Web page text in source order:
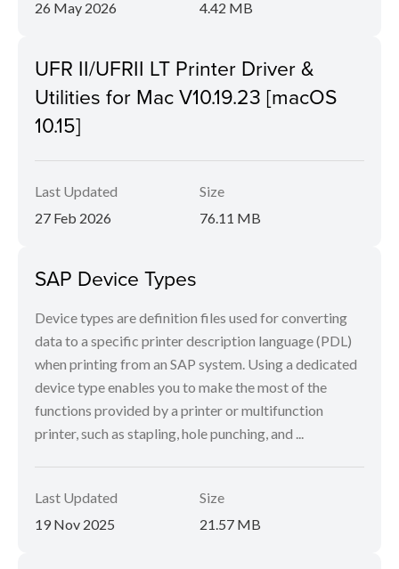
26 May 2026
4.42 MB
UFR II/UFRII LT Printer Driver &
Utilities for Mac V10.19.23 [macOS
10.15]
Last Updated
27 Feb 2026
Size
76.11 MB
SAP Device Types
Device types are definition files used for converting
data to a specific printer description language (PDL)
when printing from an SAP system. Using a dedicated
device type enables you to make the most of the
functions provided by a printer or multifunction
printer, such as stapling, hole punching, and ...
Last Updated
19 Nov 2025
Size
21.57 MB